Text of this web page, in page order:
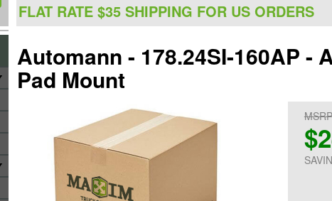
FLAT RATE $35 SHIPPING FOR US ORDERS
Automann - 178.24SI-160AP -
Pad Mount